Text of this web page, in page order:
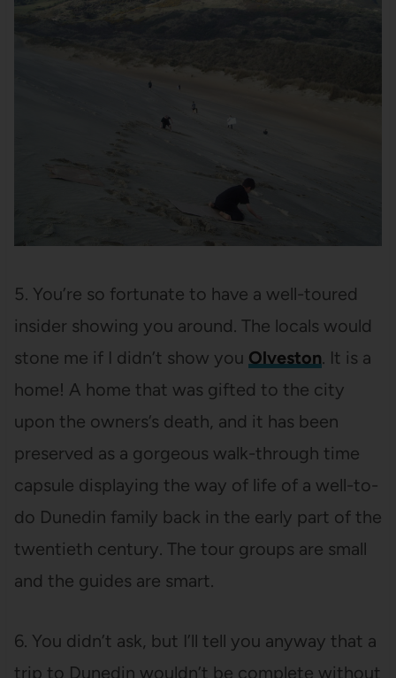
5. You’re so fortunate to have a well-toured
insider showing you around. The locals would
stone me if I didn’t show you Olveston. It is a
home! A home that was gifted to the city
upon the owners’s death, and it has been
preserved as a gorgeous walk-through time
capsule displaying the way of life of a well-to-
do Dunedin family back in the early part of the
twentieth century. The tour groups are small
and the guides are smart.
6. You didn’t ask, but I’ll tell you anyway that a
trip to Dunedin wouldn’t be complete without